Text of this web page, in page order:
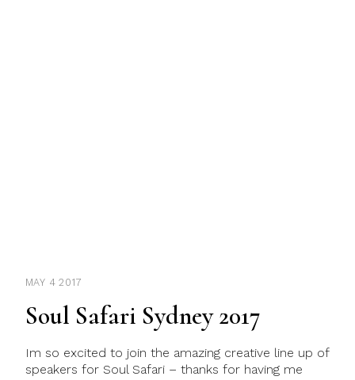
MAY 4 2017
Soul Safari Sydney 2017
Im so excited to join the amazing creative line up of
speakers for Soul Safari – thanks for having me